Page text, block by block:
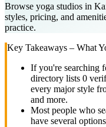
Browse yoga studios in
styles, pricing, and
practice.
Key Takeaways – What
If you're searching
directory lists 0
every major style
and more.
Most people who
have several